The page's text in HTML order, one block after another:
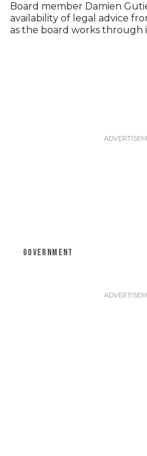
Board member Damien
availability of legal advice
as the board works through
GOVERNMENT